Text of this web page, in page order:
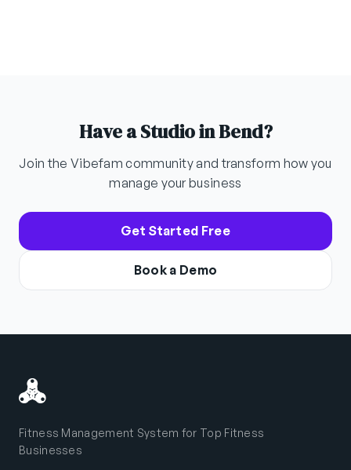
Have a Studio in Bend?
Join the Vibefam community and transform how you
manage your business
Get Started Free
Book a Demo
Fitness Management System for Top Fitness
Businesses